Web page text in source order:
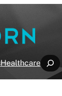
HealthcareSearch